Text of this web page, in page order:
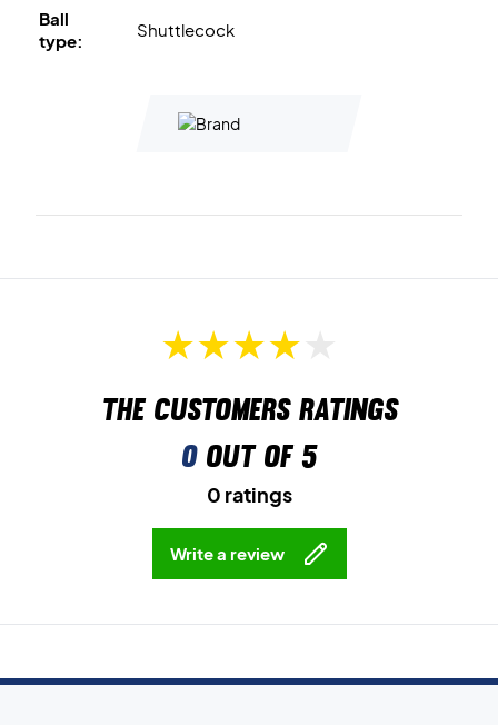
Ball
type:
Shuttlecock
The customers ratings
0out of 5
0 ratings
Write a review